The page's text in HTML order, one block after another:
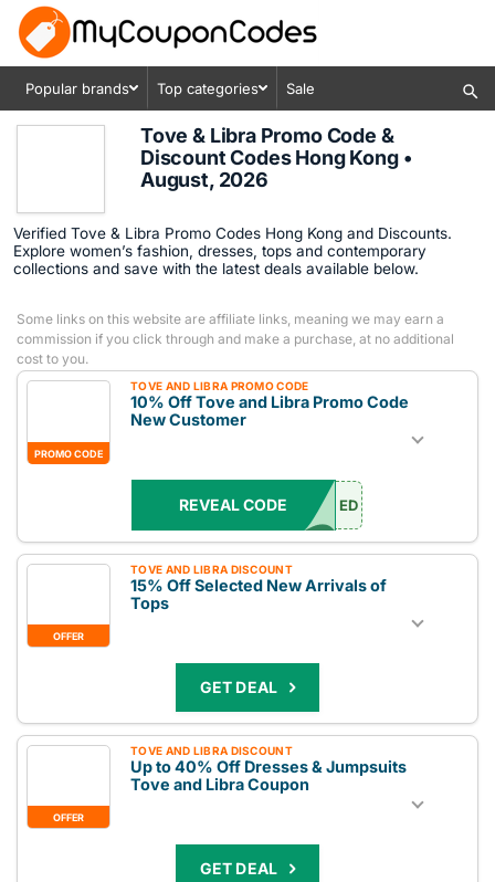
Popular brands Top categories Sale
Tove & Libra Promo Code &
Discount Codes Hong Kong •
August, 2026
Verified Tove & Libra Promo Codes Hong Kong and Discounts.
Explore women’s fashion, dresses, tops and contemporary
collections and save with the latest deals available below.
Some links on this website are affiliate links, meaning we may earn a
commission if you click through and make a purchase, at no additional
cost to you.
PROMO CODE
TOVE AND LIBRA PROMO CODE
10% Off Tove and Libra Promo Code
New Customer
REVEAL CODE ED
OFFER
TOVE AND LIBRA DISCOUNT
15% Off Selected New Arrivals of
Tops
GET DEAL
OFFER
TOVE AND LIBRA DISCOUNT
Up to 40% Off Dresses & Jumpsuits
Tove and Libra Coupon
GET DEAL